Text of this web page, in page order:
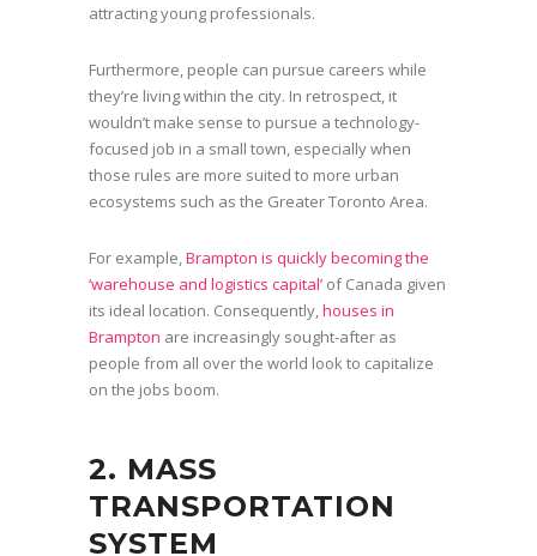
attracting young professionals.
Furthermore, people can pursue careers while
they’re living within the city. In retrospect, it
wouldn’t make sense to pursue a technology-
focused job in a small town, especially when
those rules are more suited to more urban
ecosystems such as the Greater Toronto Area.
For example,Brampton is quickly becoming the
‘warehouse and logistics capital’ of Canada given
its ideal location. Consequently,houses in
Brampton are increasingly sought-after as
people from all over the world look to capitalize
on the jobs boom.
2. MASS
TRANSPORTATION
SYSTEM